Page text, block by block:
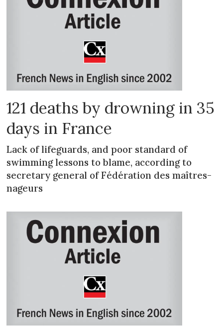
121 deaths by drowning in 35
days in France
Lack of lifeguards, and poor standard of
swimming lessons to blame, according to
secretary general of Fédération des maîtres-
nageurs